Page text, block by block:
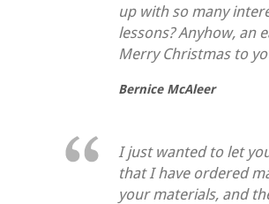
up with so many
lessons? Anyhow, an
Merry Christmas to
Bernice McAleer
I just wanted to let
that I have ordered
your materials, and